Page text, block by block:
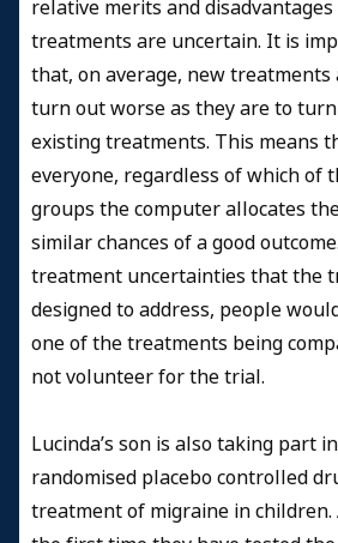
relative merits and
treatments are uncertain. It is
that, on average, new treatments
turn out worse as they are to
existing treatments. This means
everyone, regardless of which of
groups the computer allocates
similar chances of a good
treatment uncertainties that the
designed to address, people
one of the treatments being
not volunteer for the trial.
Lucinda’s son is also taking part
randomised placebo controlled
treatment of migraine in